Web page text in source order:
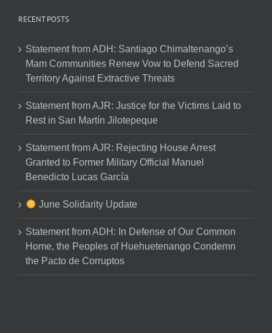
RECENT POSTS
Statement from ADH: Santiago Chimaltenango’s
Mam Communities Renew Vow to Defend Sacred
Territory Against Extractive Threats
Statement from AJR: Justice for the Victims Laid to
Rest in San Martín Jilotepeque
Statement from AJR: Rejecting House Arrest
Granted to Former Military Official Manuel
Benedicto Lucas García
June Solidarity Update
Statement from ADH: In Defense of Our Common
Home, the Peoples of Huehuetenango Condemn
the Pacto de Corruptos